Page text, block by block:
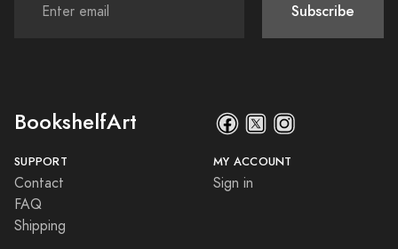
Subscribe
BookshelfArt
SUPPORT
Contact
FAQ
Shipping
MY ACCOUNT
Sign in